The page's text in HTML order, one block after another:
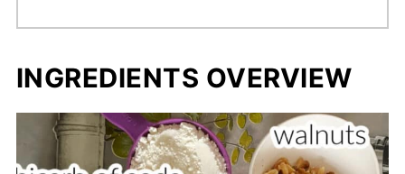
INGREDIENTS OVERVIEW